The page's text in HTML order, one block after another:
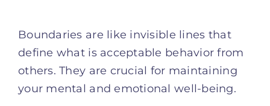
Boundaries are like invisible lines that
define what is acceptable behavior from
others. They are crucial for maintaining
your mental and emotional well-being.